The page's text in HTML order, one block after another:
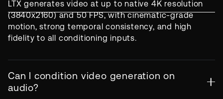
LTX generates video at up to native 4K resolution
(3840x2160) and 50 FPS, with cinematic-grade
motion, strong temporal consistency, and high
fidelity to all conditioning inputs.
Can I condition video generation on
audio?